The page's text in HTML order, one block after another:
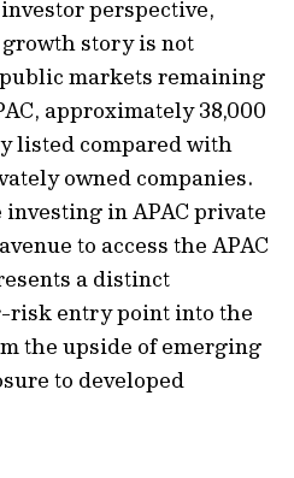
perspective,
story is not
markets remaining
approximately 38,000
listed compared with
owned companies.
in APAC private
to access the APAC
a distinct
risk entry point into the
the upside of emerging
to developed